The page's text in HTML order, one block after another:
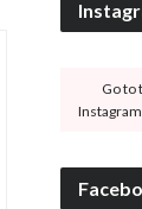
Go to